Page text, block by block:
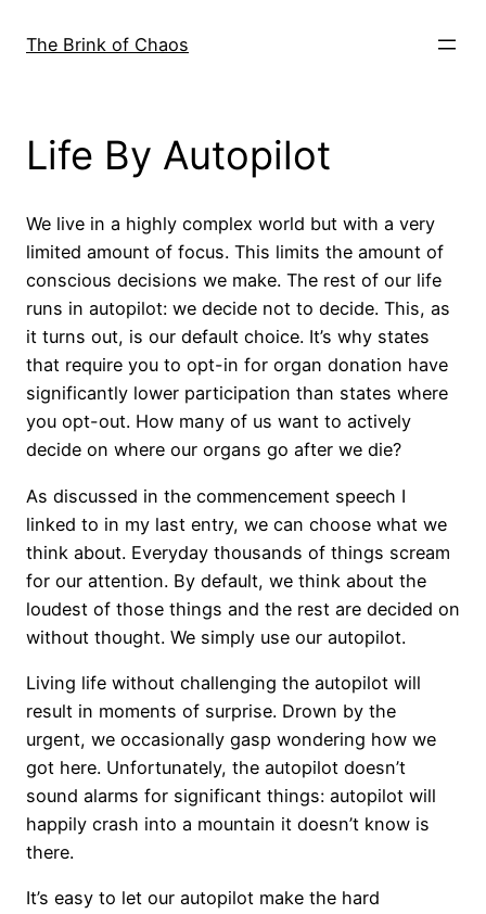
The Brink of Chaos
Life By Autopilot
We live in a highly complex world but with a very
limited amount of focus. This limits the amount of
conscious decisions we make. The rest of our life
runs in autopilot: we decide not to decide. This, as
it turns out, is our default choice. It’s why states
that require you to opt-in for organ donation have
significantly lower participation than states where
you opt-out. How many of us want to actively
decide on where our organs go after we die?
As discussed in the commencement speech I
linked to in my last entry, we can choose what we
think about. Everyday thousands of things scream
for our attention. By default, we think about the
loudest of those things and the rest are decided on
without thought. We simply use our autopilot.
Living life without challenging the autopilot will
result in moments of surprise. Drown by the
urgent, we occasionally gasp wondering how we
got here. Unfortunately, the autopilot doesn’t
sound alarms for significant things: autopilot will
happily crash into a mountain it doesn’t know is
there.
It’s easy to let our autopilot make the hard